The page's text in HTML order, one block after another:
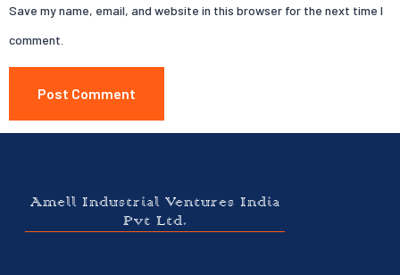
Save my name, email, and website in this browser for the next time I
comment.
Amell Industrial Ventures India
Pvt Ltd.